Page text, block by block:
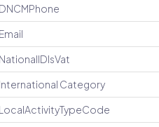
DNCMPhone
Email
NationalIDIsVat
International Category
LocalActivityTypeCode